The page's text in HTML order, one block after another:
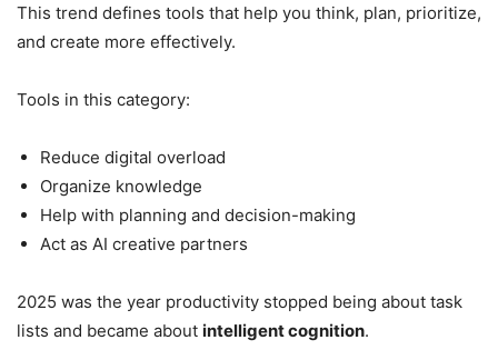
This trend defines tools that help you think, plan, prioritize,
and create more effectively.
Tools in this category:
Reduce digital overload
Organize knowledge
Help with planning and decision-making
Act as AI creative partners
2025 was the year productivity stopped being about task
lists and became about intelligent cognition.